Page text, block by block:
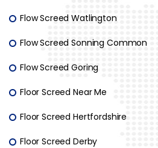
Flow Screed Watlington
Flow Screed Sonning Common
Flow Screed Goring
Floor Screed Near Me
Floor Screed Hertfordshire
Floor Screed Derby